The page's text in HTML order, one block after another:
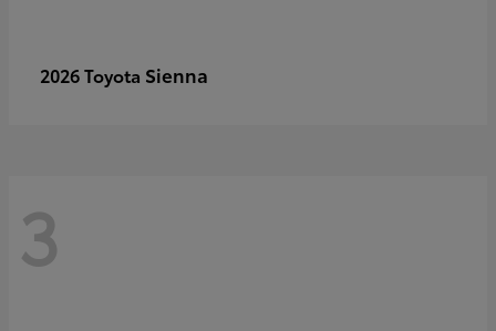
2026 Toyota Sienna
3